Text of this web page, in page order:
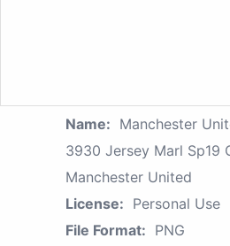
Name: Manchester
3930 Jersey Marl Sp19
Manchester United
License: Personal Use
File Format: PNG